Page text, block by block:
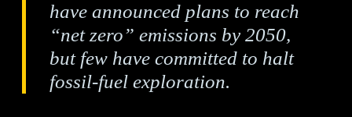
have announced plans to reach
“net zero” emissions by 2050,
but few have committed to halt
fossil-fuel exploration.